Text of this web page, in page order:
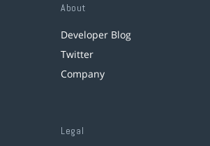
About
Developer Blog
Twitter
Company
Legal